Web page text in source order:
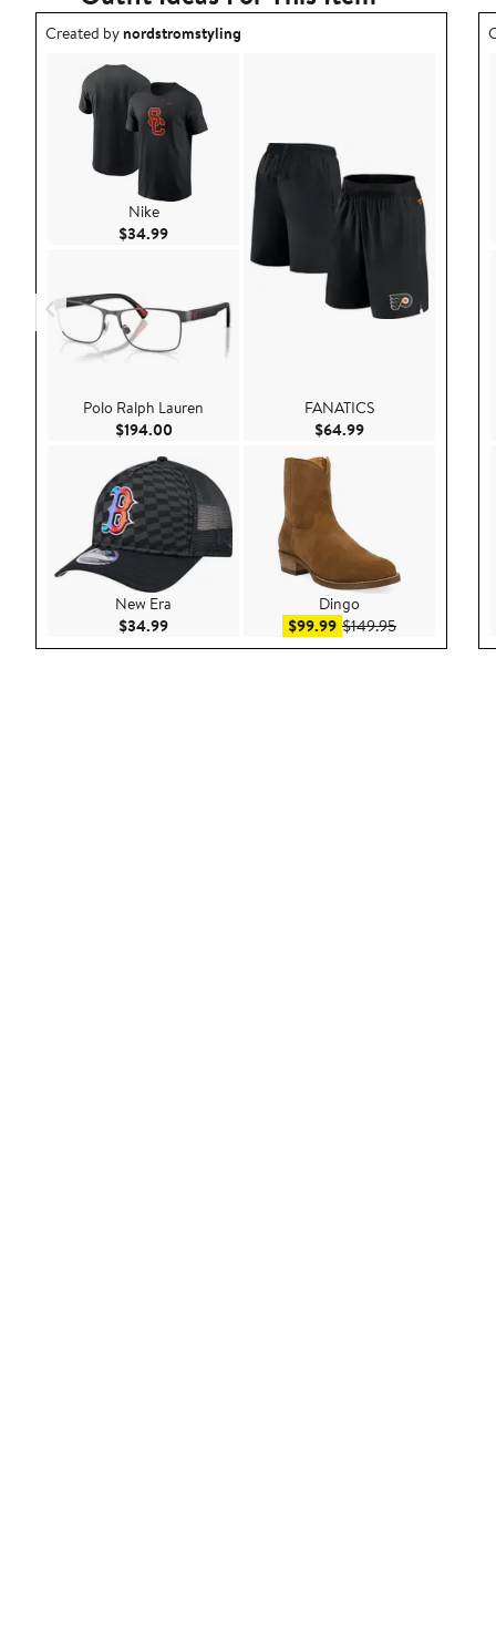
Outfit idea created by nordstromstyling.
Created bynordstromstyling
Nike
$34.99Current Price $34.99
Polo Ralph Lauren
$194.00Current Price $194.00
New Era
$34.99Current Price $34.99
FANATICS
$64.99Current Price
Dingo
$99.99Sale price $99.99
$149.95After sale